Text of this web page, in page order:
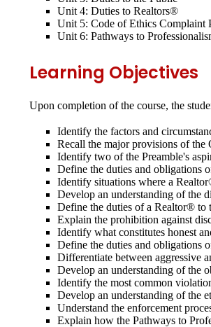
Unit 4: Duties to Realtors®
Unit 5: Code of Ethics Complaint
Unit 6: Pathways to
Learning Objectives
Upon completion of the course, the
Identify the factors and
Recall the major provisions of
Identify two of the Preamble's
Define the duties and obligations
Identify situations where a
Develop an understanding of the
Define the duties of a Realtor®
Explain the prohibition against
Identify what constitutes honest
Define the duties and
Differentiate between aggressive
Develop an understanding of the
Identify the most common
Develop an understanding of the
Understand the enforcement
Explain how the Pathways to